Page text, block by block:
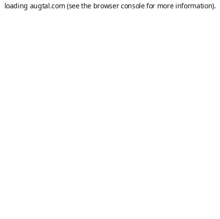
loading augtal.com (see the browser consolefor more information).